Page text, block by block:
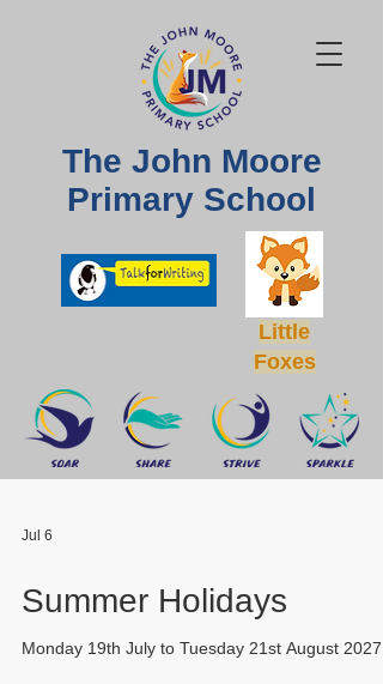
The John Moore
Primary School
Little
Foxes
Jul 6
Summer Holidays
Monday 19th July to Tuesday 21st August 2027